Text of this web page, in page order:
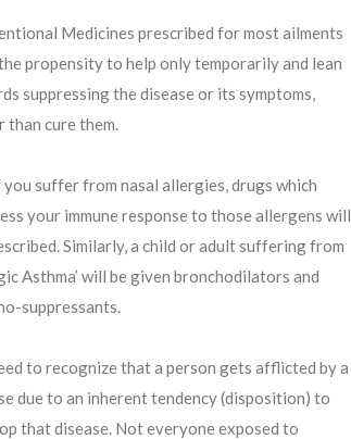
Medicines prescribed for most ailments
propensity to help only temporarily and lean
suppressing the disease or its symptoms,
than cure them.
you suffer from nasal allergies, drugs which
your immune response to those allergens will
Similarly, a child or adult suffering from
Asthma’ will be given bronchodilators and
suppressants.
to recognize that a person gets afflicted by a
due to an inherent tendency (disposition) to
that disease. Not everyone exposed to